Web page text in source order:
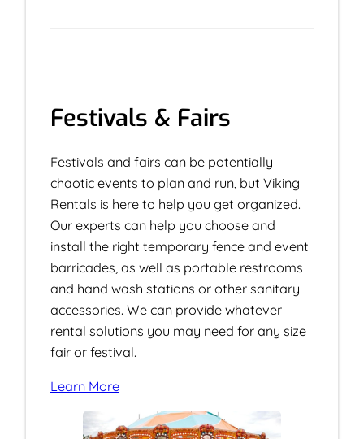
Festivals & Fairs
Festivals and fairs can be potentially
chaotic events to plan and run, but Viking
Rentals is here to help you get organized.
Our experts can help you choose and
install the right temporary fence and event
barricades, as well as portable restrooms
and hand wash stations or other sanitary
accessories. We can provide whatever
rental solutions you may need for any size
fair or festival.
Learn More